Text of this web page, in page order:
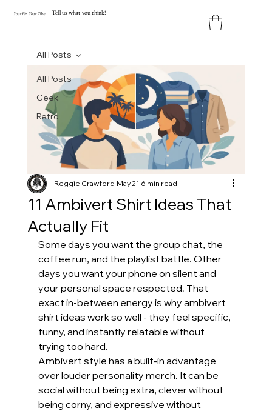
YourFit YourVibe. Tell us what you think!
All Posts
Geek
Retro
All Posts
11 Ambivert Shirt Ideas That
Actually Fit
Reggie Crawford May 21 6 min read
Some days you want the group chat, the
coffee run, and the playlist battle. Other
days you want your phone on silent and
your personal space respected. That
exact in-between energy is why ambivert
shirt ideas work so well - they feel specific,
funny, and instantly relatable without
trying too hard.
Ambivert style has a built-in advantage
over louder personality merch. It can be
social without being extra, clever without
being corny, and expressive without